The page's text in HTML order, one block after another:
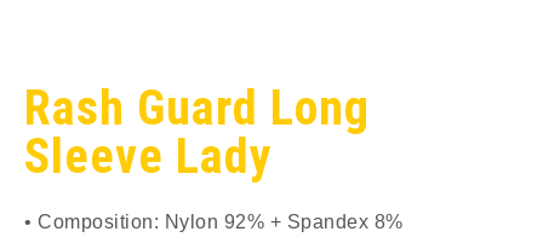
Rash Guard Long
Sleeve Lady
• Composition: Nylon 92% + Spandex 8%